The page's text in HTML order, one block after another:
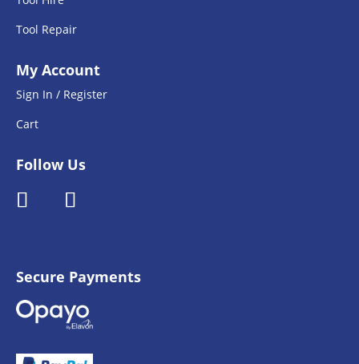
Tool Repair
My Account
Sign In / Register
Cart
Follow Us
Secure Payments